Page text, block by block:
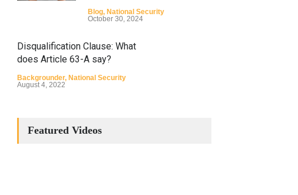
Blog, National Security
October 30, 2024
Disqualification Clause: What
does Article 63-A say?
Backgrounder, National Security
August 4, 2022
Featured Videos